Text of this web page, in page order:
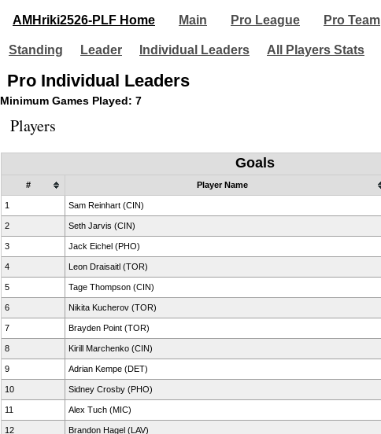
AMHriki2526-PLF Home Main Pro League Pro Team
Standing Leader Individual Leaders All Players Stats
Pro Individual Leaders
Minimum Games Played: 7
Players
Goals
# Player Name
1 Sam Reinhart (CIN)
2 Seth Jarvis (CIN)
3 Jack Eichel (PHO)
4 Leon Draisaitl (TOR)
5 Tage Thompson (CIN)
6 Nikita Kucherov (TOR)
7 Brayden Point (TOR)
8 Kirill Marchenko (CIN)
9 Adrian Kempe (DET)
10 Sidney Crosby (PHO)
11 Alex Tuch (MIC)
12 Brandon Hagel (LAV)